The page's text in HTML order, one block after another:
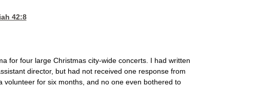
42:8
for four large Christmas city-wide concerts. I had written
director, but had not received one response from
for six months, and no one even bothered to